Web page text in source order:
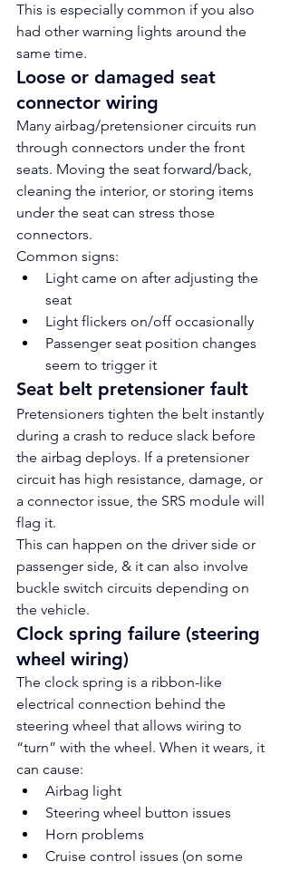
This is especially common if you also
had other warning lights around the
same time.
Loose or damaged seat
connector wiring
Many airbag/pretensioner circuits run
through connectors under the front
seats. Moving the seat forward/back,
cleaning the interior, or storing items
under the seat can stress those
connectors.
Common signs:
Light came on after adjusting the
seat
Light flickers on/off occasionally
Passenger seat position changes
seem to trigger it
Seat belt pretensioner fault
Pretensioners tighten the belt instantly
during a crash to reduce slack before
the airbag deploys. If a pretensioner
circuit has high resistance, damage, or
a connector issue, the SRS module will
flag it.
This can happen on the driver side or
passenger side, & it can also involve
buckle switch circuits depending on
the vehicle.
Clock spring failure (steering
wheel wiring)
The clock spring is a ribbon-like
electrical connection behind the
steering wheel that allows wiring to
“turn” with the wheel. When it wears, it
can cause:
Airbag light
Steering wheel button issues
Horn problems
Cruise control issues (on some